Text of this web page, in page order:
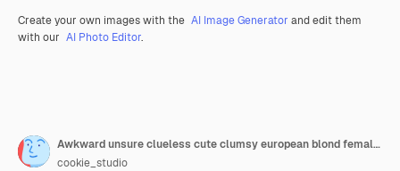
Create your own images with the AI Image Generator and edit them
with our AI Photo Editor.
Awkward unsure clueless cute clumsy european blond female assistant wear glasses messy bun smirking unsure spread hands sideways unaware holding smartphone not sure how solve problem
cookie_studio